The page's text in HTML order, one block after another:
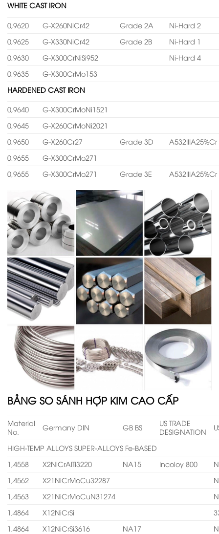
WHITE CAST IRON
0,9620 G-X260NiCr42 Grade 2A
Ni-Hard 2
0,9625
G-X330NiCr42 Grade 2B
Ni-Hard 1
0,9630
G-X300CrNiSi952
Ni-Hard 4
0,9635
G-X300CrMo153
HARDENED CAST IRON
0,9640
G-X300CrMoNi1521
0,9645
G-X260CrMoNi2021
0,9650
G-X260Cr27 Grade 3D
A532IIIA25%Cr
0,9655
G-X300CrMo271
0,9655
G-X300CrMo271 Grade 3E A532IIIA25%Cr
BẢNG SO SÁNH HỢP KIM CAO CẤP
Material
No.
Germany DIN GB BS
US TRADE
DESIGNATION
HIGH-TEMP ALLOYS SUPER-ALLOYS Fe-BASED
1,4558
X2NiCrAITi3220 NA15 Incoloy 800
1,4562
X21NiCrMoCu32287
1,4563
X21NiCrMoCuN31274
1,4864
X12NiCrSi
1,4864
X12NiCrSi3616 NA17